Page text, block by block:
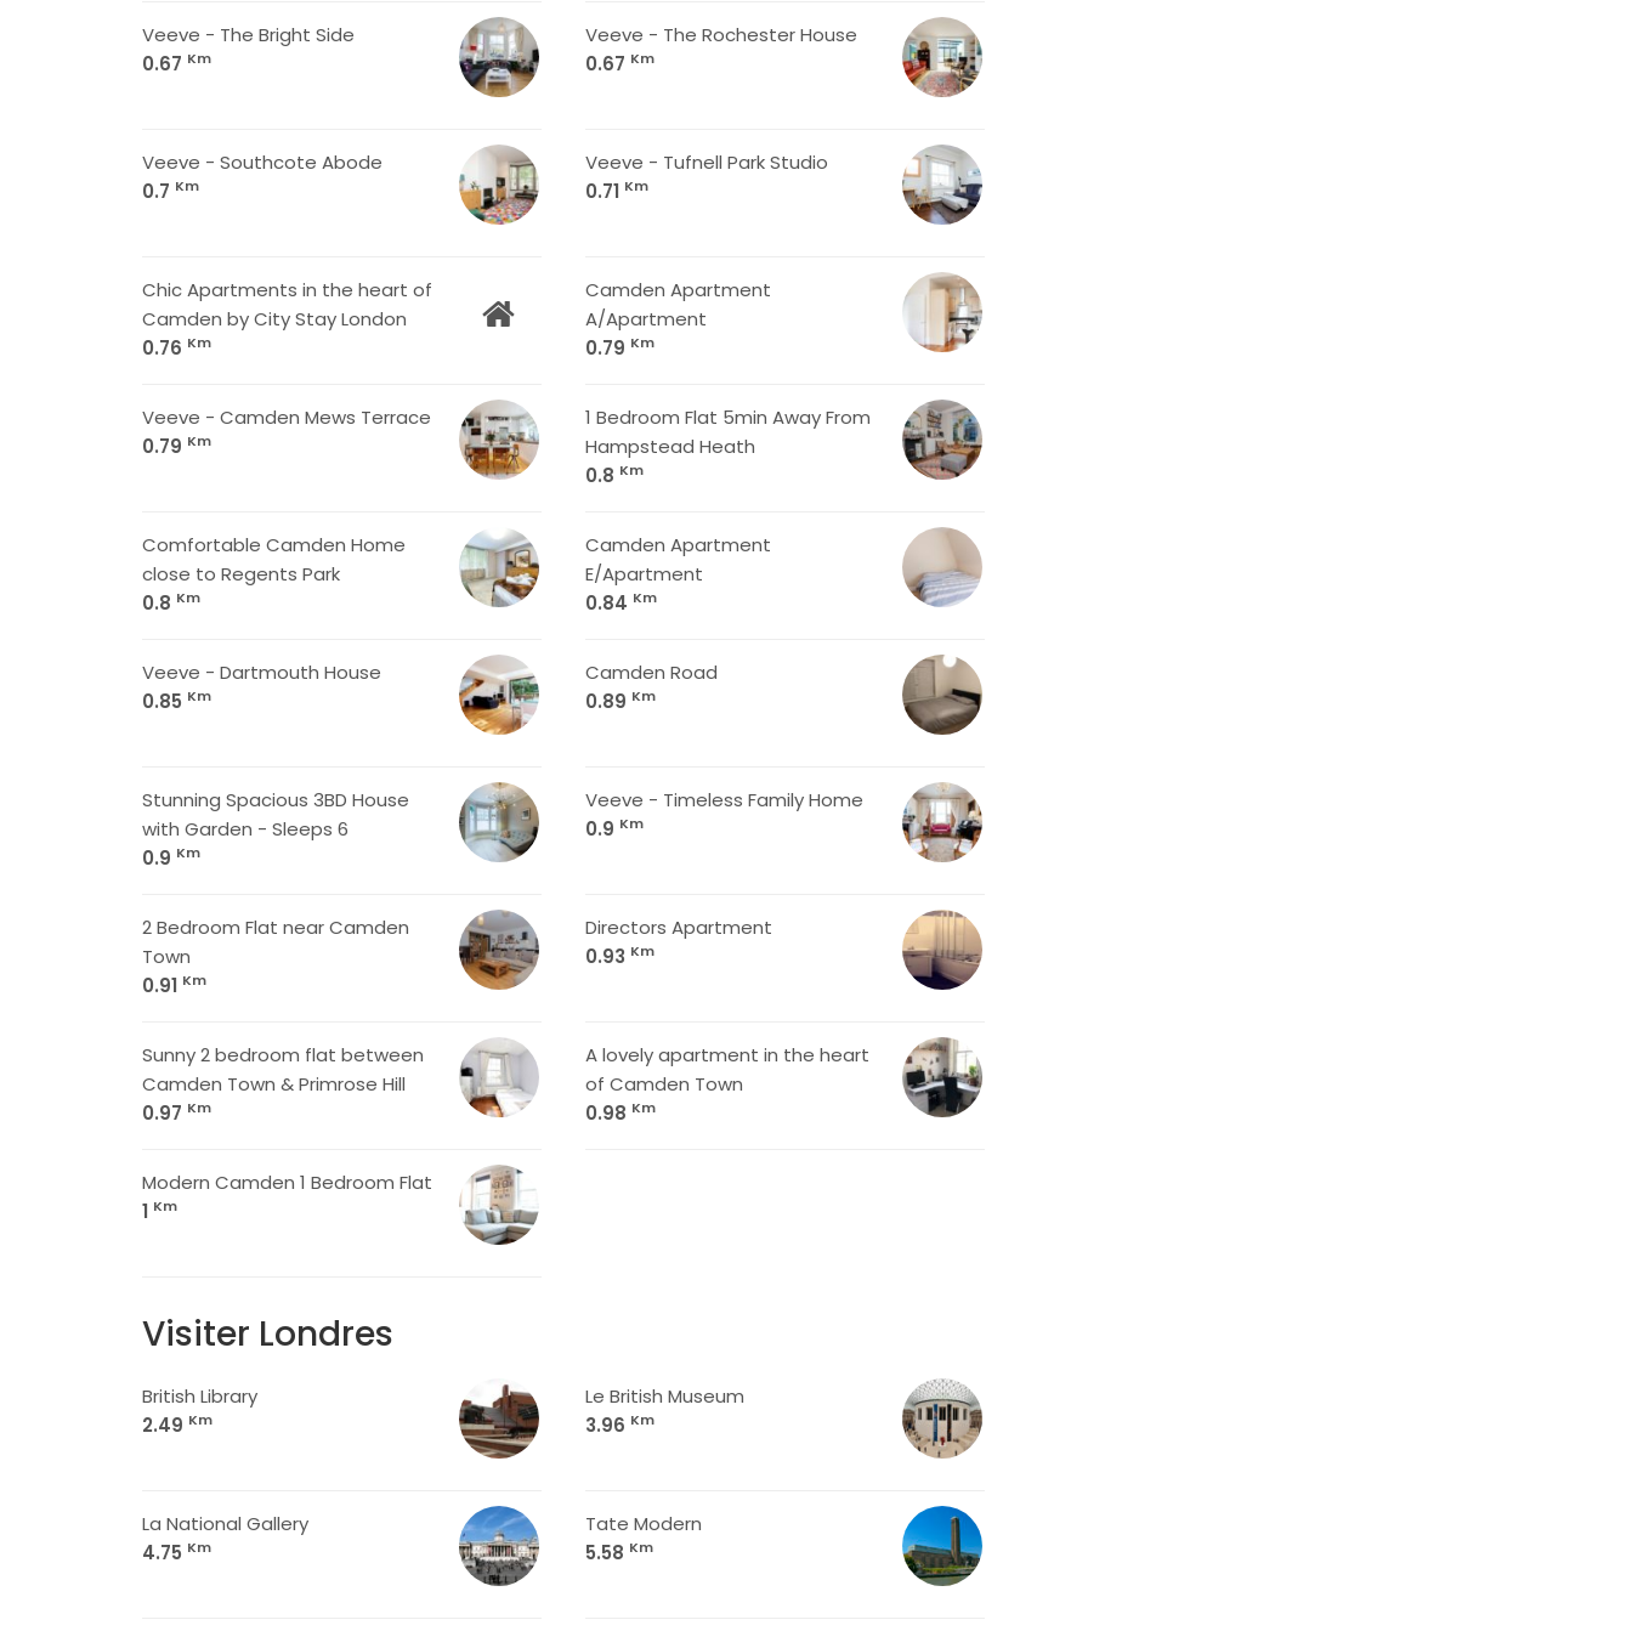
Veeve - The Bright Side
0.67 Km
Veeve - The Rochester House
0.67 Km
Veeve - Southcote Abode
0.7 Km
Veeve - Tufnell Park Studio
0.71 Km
Chic Apartments in the heart of
Camden by City Stay London
0.76 Km
Camden Apartment
A/Apartment
0.79 Km
Veeve - Camden Mews Terrace
0.79 Km
1 Bedroom Flat 5min Away From
Hampstead Heath
0.8 Km
Comfortable Camden Home
close to Regents Park
0.8 Km
Camden Apartment
E/Apartment
0.84 Km
Veeve - Dartmouth House
0.85 Km
Camden Road
0.89 Km
Stunning Spacious 3BD House
with Garden - Sleeps 6
0.9 Km
Veeve - Timeless Family Home
0.9 Km
2 Bedroom Flat near Camden
Town
0.91 Km
Directors Apartment
0.93 Km
Sunny 2 bedroom flat between
Camden Town & Primrose Hill
0.97 Km
A lovely apartment in the heart
of Camden Town
0.98 Km
Modern Camden 1 Bedroom Flat
1 Km
Visiter Londres
British Library
2.49 Km
Le British Museum
3.96 Km
La National Gallery
4.75 Km
Tate Modern
5.58 Km